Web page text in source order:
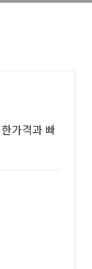
가격과 빠